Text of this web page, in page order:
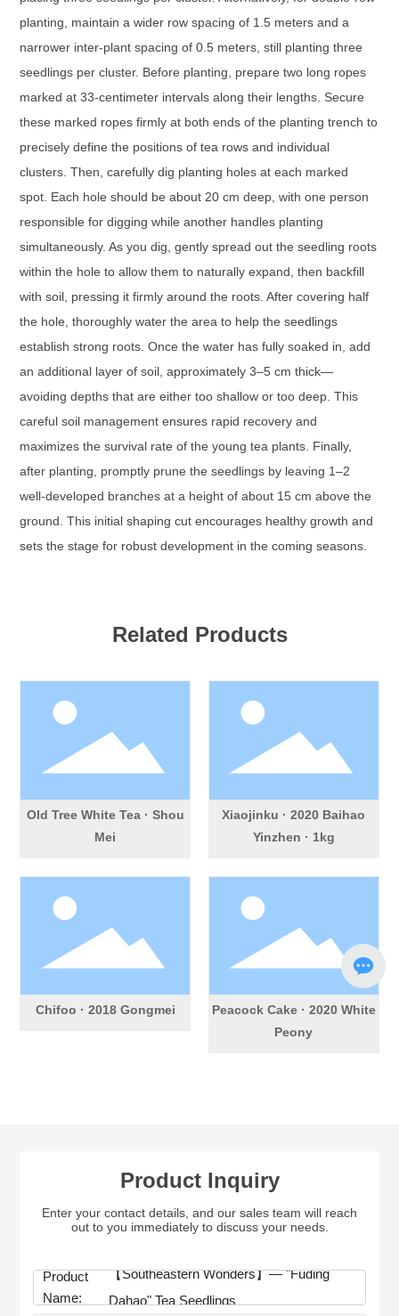
planting, maintain a wider row spacing of 1.5 meters and a
narrower inter-plant spacing of 0.5 meters, still planting three
seedlings per cluster. Before planting, prepare two long ropes
marked at 33-centimeter intervals along their lengths. Secure
these marked ropes firmly at both ends of the planting trench to
precisely define the positions of tea rows and individual
clusters. Then, carefully dig planting holes at each marked
spot. Each hole should be about 20 cm deep, with one person
responsible for digging while another handles planting
simultaneously. As you dig, gently spread out the seedling roots
within the hole to allow them to naturally expand, then backfill
with soil, pressing it firmly around the roots. After covering half
the hole, thoroughly water the area to help the seedlings
establish strong roots. Once the water has fully soaked in, add
an additional layer of soil, approximately 3–5 cm thick—
avoiding depths that are either too shallow or too deep. This
careful soil management ensures rapid recovery and
maximizes the survival rate of the young tea plants. Finally,
after planting, promptly prune the seedlings by leaving 1–2
well-developed branches at a height of about 15 cm above the
ground. This initial shaping cut encourages healthy growth and
sets the stage for robust development in the coming seasons.
Related Products
Old Tree White Tea · Shou
Mei
Xiaojinku · 2020 Baihao
Yinzhen · 1kg
Chifoo · 2018 Gongmei
Peacock Cake · 2020 White
Peony
Product Inquiry
Enter your contact details, and our sales team will reach
out to you immediately to discuss your needs.
Product
Name:
【Southeastern Wonders】— "Fuding
Dahao" Tea Seedlings